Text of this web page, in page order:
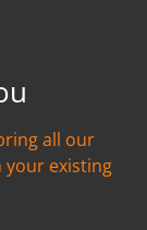
all our
your existing